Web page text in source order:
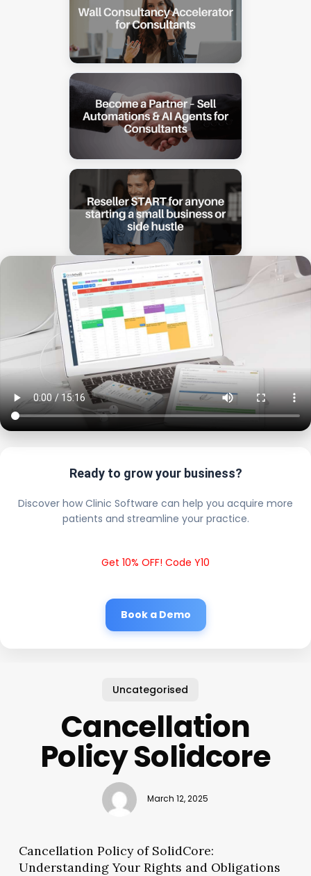
Ready to grow your business?
Discover how Clinic Software can help you acquire more
patients and streamline your practice.
Get 10% OFF! Code Y10
Book a Demo
Uncategorised
Cancellation
Policy Solidcore
March 12, 2025
Cancellation Policy of SolidCore:
Understanding Your Rights and Obligations